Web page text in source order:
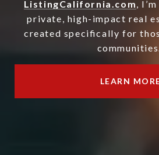
ListingCalifornia.com
,
private, high-impact real
created specifically for
communities.
LEARN